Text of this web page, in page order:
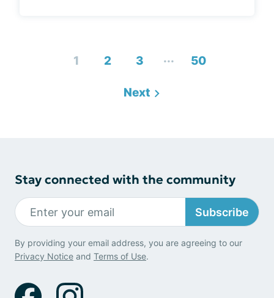
1 2 3 ... 50
Next
Stay connected with the community
Subscribe
By providing your email address, you are agreeing to our
Privacy Notice and Terms of Use.